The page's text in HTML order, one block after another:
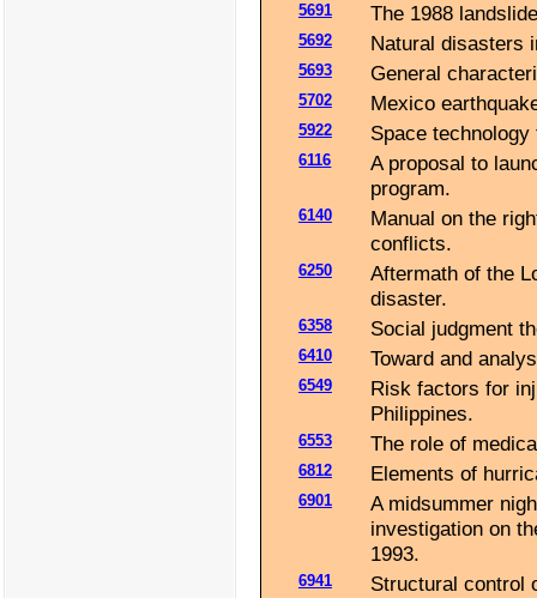
5691 The 1988
5692 Natural disasters
5693 General
5702 Mexico
5922 Space
6116
A proposal to
program.
6140
Manual on the
conflicts.
6250
Aftermath of the
disaster.
6358 Social judgment
6410 Toward and
6549
Risk factors for
Philippines.
6553 The role of
6812 Elements of
6901
A midsummer
investigation on
1993.
6941 Structural control